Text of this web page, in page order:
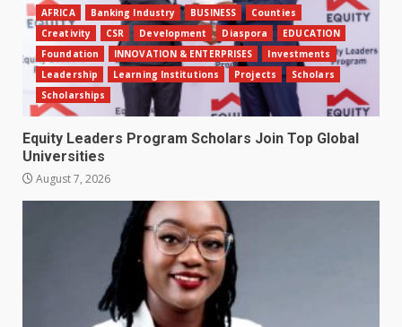
AFRICA Banking Industry BUSINESS
Counties
Creativity
CSR Development Diaspora
EDUCATION
Foundation
INNOVATION & ENTERPRISES
Investments
Leadership
Learning Institutions Projects
Scholars
Scholarships
Equity Leaders Program Scholars Join Top Global
Universities
August 7, 2026